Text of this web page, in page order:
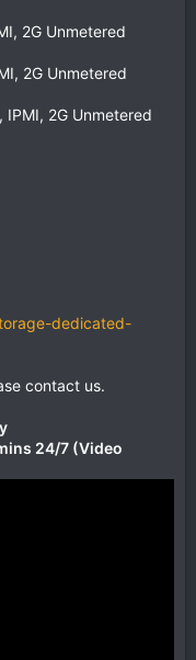
2G Unmetered
2G Unmetered
IPMI, 2G Unmetered
dedicated-
contact us.
24/7 (Video